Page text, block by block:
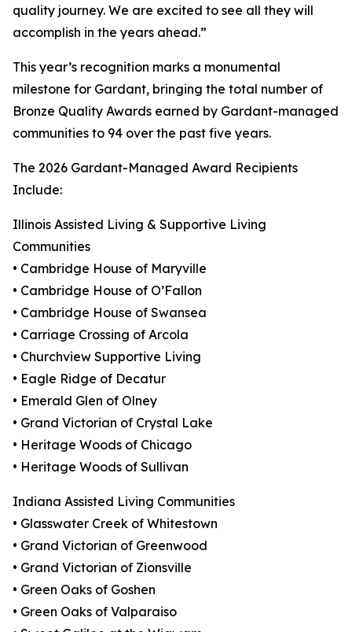
quality journey. We are excited to see all they will
accomplish in the years ahead.”
This year’s recognition marks a monumental
milestone for Gardant, bringing the total number of
Bronze Quality Awards earned by Gardant-managed
communities to 94 over the past five years.
The 2026 Gardant-Managed Award Recipients
Include:
Illinois Assisted Living & Supportive Living
Communities
• Cambridge House of Maryville
• Cambridge House of O’Fallon
• Cambridge House of Swansea
• Carriage Crossing of Arcola
• Churchview Supportive Living
• Eagle Ridge of Decatur
• Emerald Glen of Olney
• Grand Victorian of Crystal Lake
• Heritage Woods of Chicago
• Heritage Woods of Sullivan
Indiana Assisted Living Communities
• Glasswater Creek of Whitestown
• Grand Victorian of Greenwood
• Grand Victorian of Zionsville
• Green Oaks of Goshen
• Green Oaks of Valparaiso